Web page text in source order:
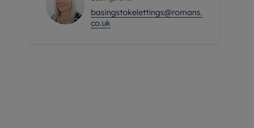
basingstokelettings@romans.
co.uk